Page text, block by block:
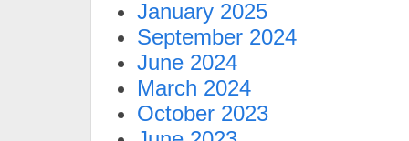
January 2025
September 2024
June 2024
March 2024
October 2023